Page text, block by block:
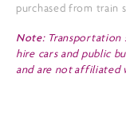
purchased from train
Note:Transportation
hire cars and public
and are not affiliated